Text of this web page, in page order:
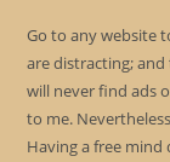
Go to any website
are distracting;
will never find ads
to me.
Having a free